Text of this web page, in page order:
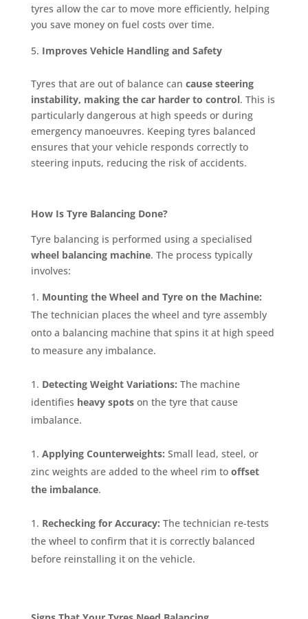
tyres allow the car to move more efficiently, helping
you save money on fuel costs over time.
Improves Vehicle Handling and Safety
Tyres that are out of balance can cause steering
instability, making the car harder to control. This is
particularly dangerous at high speeds or during
emergency manoeuvres. Keeping tyres balanced
ensures that your vehicle responds correctly to
steering inputs, reducing the risk of accidents.
How Is Tyre Balancing Done?
Tyre balancing is performed using a specialised
wheel balancing machine. The process typically
involves:
Mounting the Wheel and Tyre on the Machine:
The technician places the wheel and tyre assembly
onto a balancing machine that spins it at high speed
to measure any imbalance.
Detecting Weight Variations: The machine
identifies heavy spotson the tyre that cause
imbalance.
Applying Counterweights: Small lead, steel, or
zinc weights are added to the wheel rim to offset
the imbalance.
Rechecking for Accuracy: The technician re-tests
the wheel to confirm that it is correctly balanced
before reinstalling it on the vehicle.